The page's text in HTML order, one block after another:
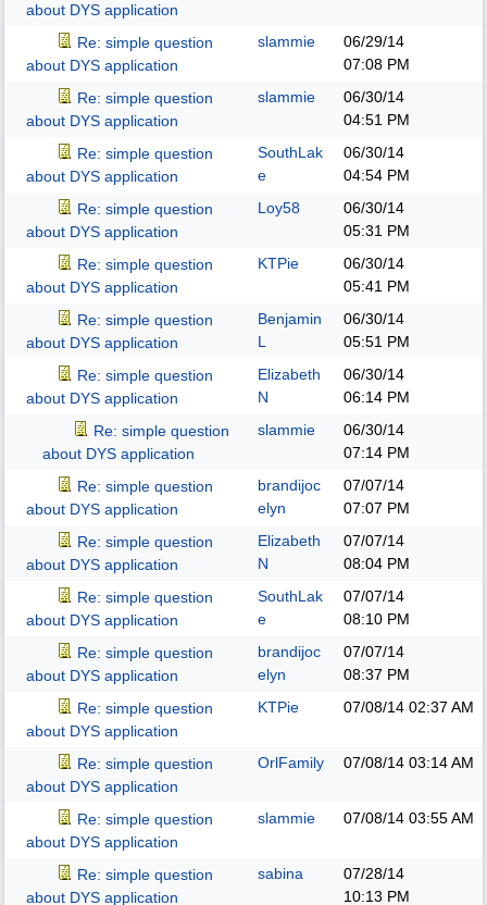
about DYS application
Re: simple question
about DYS application
slammie
06/29/14
07:08 PM
Re: simple question
about DYS application
slammie
06/30/14
04:51 PM
Re: simple question
about DYS application
SouthLak
e
06/30/14
04:54 PM
Re: simple question
about DYS application
Loy58
06/30/14
05:31 PM
Re: simple question
about DYS application
KTPie
06/30/14
05:41 PM
Re: simple question
about DYS application
Benjamin
L
06/30/14
05:51 PM
Re: simple question
about DYS application
Elizabeth
N
06/30/14
06:14 PM
Re: simple question
about DYS application
slammie
06/30/14
07:14 PM
Re: simple question
about DYS application
brandijoc
elyn
07/07/14
07:07 PM
Re: simple question
about DYS application
Elizabeth
N
07/07/14
08:04 PM
Re: simple question
about DYS application
SouthLak
e
07/07/14
08:10 PM
Re: simple question
about DYS application
brandijoc
elyn
07/07/14
08:37 PM
Re: simple question
about DYS application
KTPie 07/08/14 02:37 AM
Re: simple question
about DYS application
OrlFamily 07/08/14 03:14 AM
Re: simple question
about DYS application
slammie 07/08/14 03:55 AM
Re: simple question
about DYS application
sabina
07/28/14
10:13 PM